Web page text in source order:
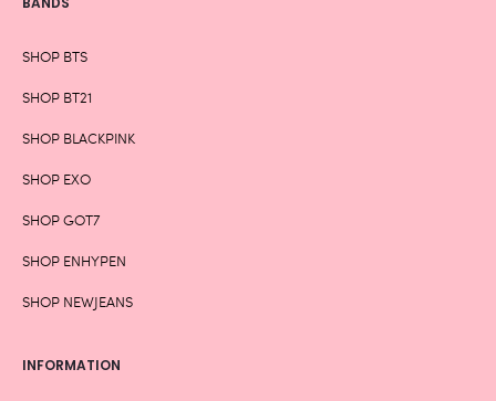
SHOP BTS
SHOP BT21
SHOP BLACKPINK
SHOP EXO
SHOP GOT7
SHOP ENHYPEN
SHOP NEWJEANS
INFORMATION